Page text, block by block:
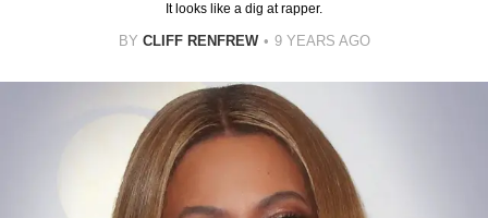
It looks like a dig at rapper.
BY CLIFF RENFREW 9 YEARS AGO